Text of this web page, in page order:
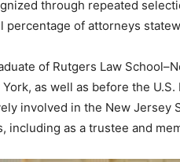
through repeated
percentage of attorneys
of Rutgers Law
York, as well as before the
involved in the New Jersey
including as a trustee and